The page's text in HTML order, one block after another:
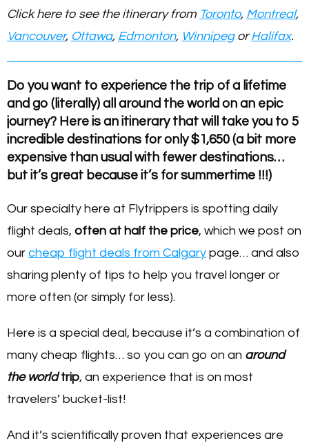
Click here to see the itinerary from Toronto, Montreal,
Vancouver, Ottawa, Edmonton, WinnipegorHalifax.
Do you want to experience the trip of a lifetime
and go (literally) all around the world on an epic
journey? Here is an itinerary that will take you to 5
incredible destinations for only $1,650 (a bit more
expensive than usual with fewer destinations…
but it’s great because it’s for summertime !!!)
Our specialty here at Flytrippers is spotting daily
flight deals, often at half the price, which we post on
our cheap flight deals from Calgary page… and also
sharing plenty of tips to help you travel longer or
more often (or simply for less).
Here is a special deal, because it’s a combination of
many cheap flights… so you can go on an around
the worldtrip, an experience that is on most
travelers’ bucket-list!
And it’s scientifically proven that experiences are